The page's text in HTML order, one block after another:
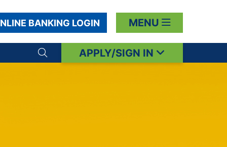
Search toggle
BANKING LOGIN
APPLY/SIGN IN
MENU